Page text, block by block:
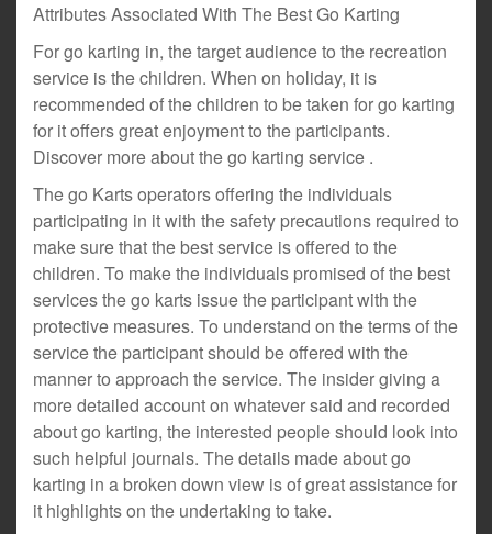
Attributes Associated With The Best Go Karting
For go karting in, the target audience to the recreation
service is the children. When on holiday, it is
recommended of the children to be taken for go karting
for it offers great enjoyment to the participants.
Discover more about the go karting service .
The go Karts operators offering the individuals
participating in it with the safety precautions required to
make sure that the best service is offered to the
children. To make the individuals promised of the best
services the go karts issue the participant with the
protective measures. To understand on the terms of the
service the participant should be offered with the
manner to approach the service. The insider giving a
more detailed account on whatever said and recorded
about go karting, the interested people should look into
such helpful journals. The details made about go
karting in a broken down view is of great assistance for
it highlights on the undertaking to take.